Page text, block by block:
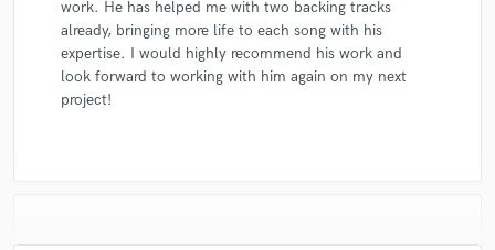
work. He has helped me with two backing tracks
already, bringing more life to each song with his
expertise. I would highly recommend his work and
look forward to working with him again on my next
project!